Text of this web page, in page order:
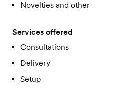
Novelties and other
Services offered
Consultations
Delivery
Setup